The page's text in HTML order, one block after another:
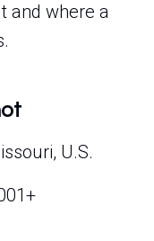
and where a
U.S.